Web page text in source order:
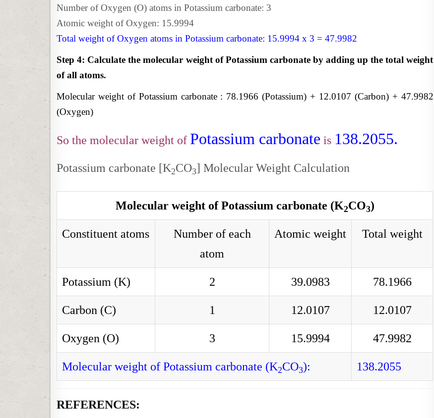
Number of Oxygen (O) atoms in Potassium carbonate: 3
Atomic weight of Oxygen: 15.9994
Total weight of Oxygen atoms in Potassium carbonate: 15.9994 x 3 = 47.9982
Step 4: Calculate the molecular weight of Potassium carbonate by adding up the total weight
of all atoms.
Molecular weight of Potassium carbonate : 78.1966 (Potassium) + 12.0107 (Carbon) + 47.9982
(Oxygen)
So the molecular weight of Potassium carbonate is 138.2055.
Potassium carbonate [K2CO3] Molecular Weight Calculation
Molecular weight of Potassium carbonate (K2CO3)
Constituent atoms
Number of each
atom
Atomic weight Total weight
Potassium (K) 2 39.0983 78.1966
Carbon (C) 1 12.0107 12.0107
Oxygen (O) 3 15.9994 47.9982
Molecular weight of Potassium carbonate (K2CO3): 138.2055
REFERENCES: